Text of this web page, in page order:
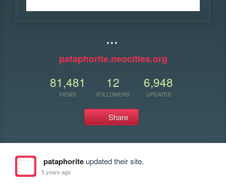
...
pataphorite.neocities.org
81,481
VIEWS
12
FOLLOWERS
6,948
UPDATES
Share
pataphoriteupdated their site.
5 years ago